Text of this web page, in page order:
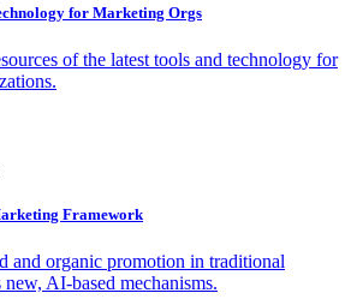
for Marketing Orgs
of the latest tools and technology for
Framework
and organic promotion in traditional
new, AI-based mechanisms.